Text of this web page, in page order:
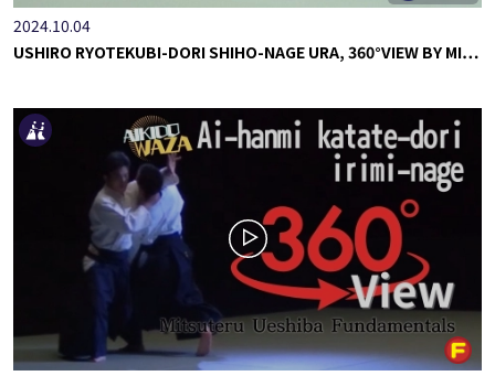
2024.10.04
USHIRO RYOTEKUBI-DORI SHIHO-NAGE URA, 360°VIEW BY MI…